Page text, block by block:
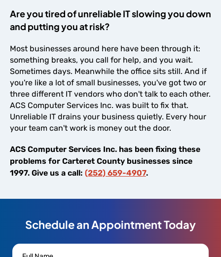
Are you tired of unreliable IT slowing you down
and putting you at risk?
Most businesses around here have been through it:
something breaks, you call for help, and you wait.
Sometimes days. Meanwhile the office sits still. And if
you're like a lot of small businesses, you've got two or
three different IT vendors who don't talk to each other.
ACS Computer Services Inc. was built to fix that.
Unreliable IT drains your business quietly. Every hour
your team can't work is money out the door.
ACS Computer Services Inc. has been fixing these
problems for Carteret County businesses since
1997. Give us a call: (252) 659-4907.
Schedule an Appointment Today